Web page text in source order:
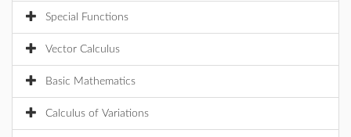
Special Functions
Vector Calculus
Basic Mathematics
Calculus of Variations